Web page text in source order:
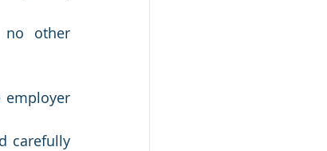
other
employer
carefully